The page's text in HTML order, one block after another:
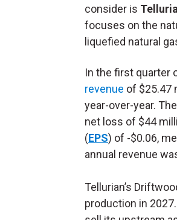
consider is
focuses on the
liquefied natural
In the first quarter
revenue of $25.47
year-over-year.
net loss of $44
(EPS) of -$0.06,
annual revenue
Tellurian’s
production in